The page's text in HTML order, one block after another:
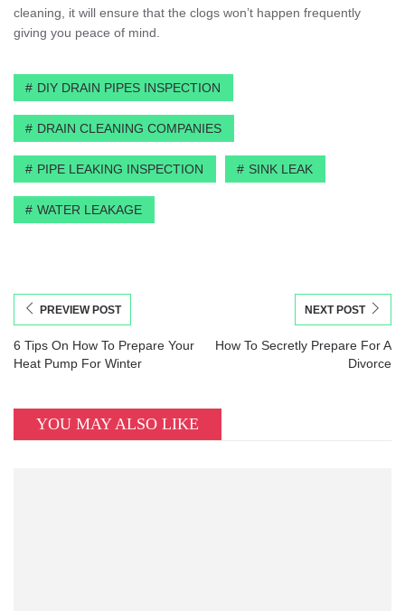
cleaning, it will ensure that the clogs won’t happen frequently
giving you peace of mind.
DIY DRAIN PIPES INSPECTION
DRAIN CLEANING COMPANIES
PIPE LEAKING INSPECTION SINK LEAK
WATER LEAKAGE
PREVIEW POST
6 Tips On How To Prepare Your
Heat Pump For Winter
NEXT POST
How To Secretly Prepare For A
Divorce
YOU MAY ALSO LIKE